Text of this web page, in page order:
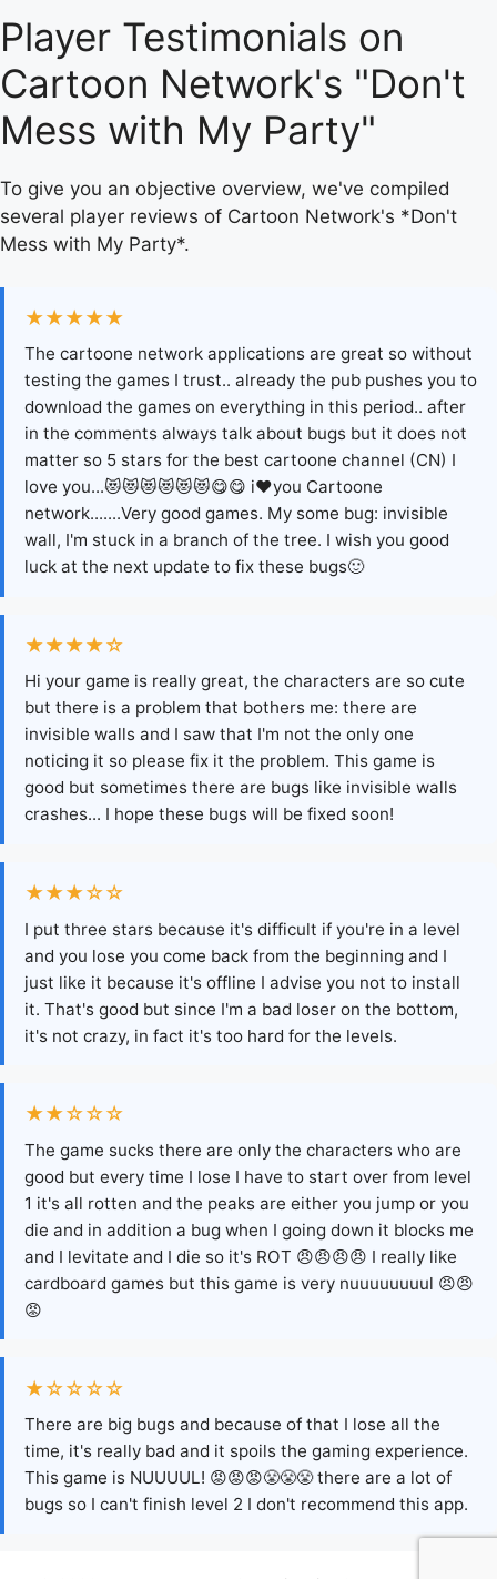
Player Testimonials on
Cartoon Network's "Don't
Mess with My Party"
To give you an objective overview, we've compiled
several player reviews of Cartoon Network's *Don't
Mess with My Party*.
★★★★★
The cartoone network applications are great so without
testing the games I trust.. already the pub pushes you to
download the games on everything in this period.. after
in the comments always talk about bugs but it does not
matter so 5 stars for the best cartoone channel (CN) I
love you...😻😻😻😻😻😻😋😋 i❤you Cartoone
network.......Very good games. My some bug: invisible
wall, I'm stuck in a branch of the tree. I wish you good
luck at the next update to fix these bugs🙂
★★★★☆
Hi your game is really great, the characters are so cute
but there is a problem that bothers me: there are
invisible walls and I saw that I'm not the only one
noticing it so please fix it the problem. This game is
good but sometimes there are bugs like invisible walls
crashes... I hope these bugs will be fixed soon!
★★★☆☆
I put three stars because it's difficult if you're in a level
and you lose you come back from the beginning and I
just like it because it's offline I advise you not to install
it. That's good but since I'm a bad loser on the bottom,
it's not crazy, in fact it's too hard for the levels.
★★☆☆☆
The game sucks there are only the characters who are
good but every time I lose I have to start over from level
1 it's all rotten and the peaks are either you jump or you
die and in addition a bug when I going down it blocks me
and I levitate and I die so it's ROT 😠😠😠😠 I really like
cardboard games but this game is very nuuuuuuuul 😠😠
😡
★☆☆☆☆
There are big bugs and because of that I lose all the
time, it's really bad and it spoils the gaming experience.
This game is NUUUUL! 😡😡😡😤😤😤 there are a lot of
bugs so I can't finish level 2 I don't recommend this app.